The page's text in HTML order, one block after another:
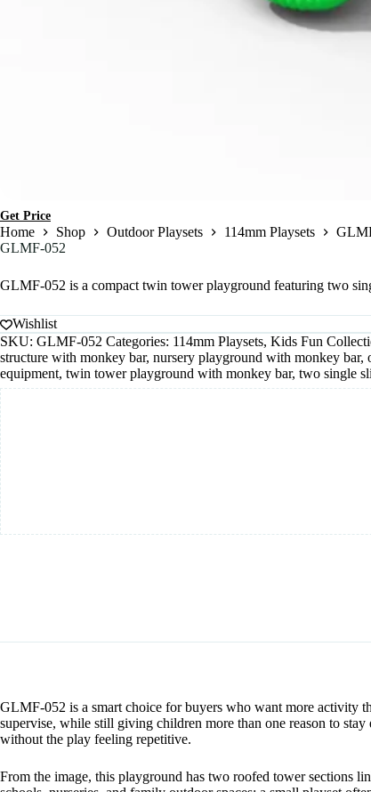
Get Price
Home Shop Outdoor Playsets 114mm Playsets
GLMF-052
GLMF-052 is a compact twin tower playground featuring two
Wishlist
SKU: GLMF-052 Categories: 114mm Playsets, Kids Fun
structure with monkey bar, nursery playground with monkey bar,
equipment, twin tower playground with monkey bar, two single
GLMF-052 is a smart choice for buyers who want more activity
supervise, while still giving children more than one reason to
without the play feeling repetitive.
From the image, this playground has two roofed tower sections